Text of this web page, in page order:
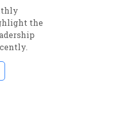
the